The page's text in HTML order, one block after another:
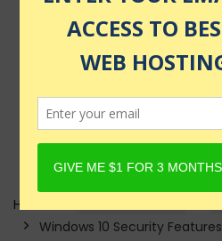
Home
Windows 10 Security Features